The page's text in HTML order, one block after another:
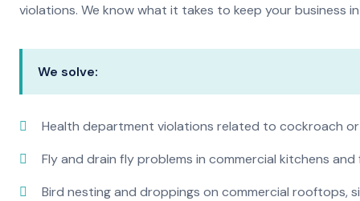
violations. We know what it takes to keep your business
We solve:
Health department violations related to cockroach
Fly and drain fly problems in commercial kitchens
Bird nesting and droppings on commercial rooftops,